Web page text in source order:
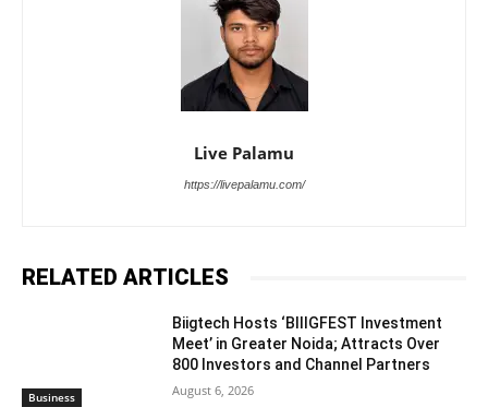
Live Palamu
https://livepalamu.com/
RELATED ARTICLES
Business
Biigtech Hosts ‘BIIIGFEST Investment
Meet’ in Greater Noida; Attracts Over
800 Investors and Channel Partners
August 6, 2026